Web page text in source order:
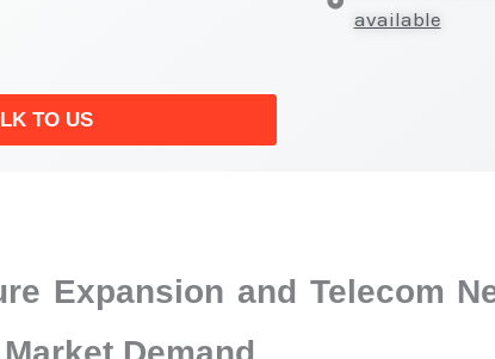
TO US
available
Expansion and Telecom